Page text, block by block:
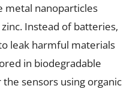
metal nanoparticles
Instead of batteries,
leak harmful materials
in biodegradable
sensors using organic